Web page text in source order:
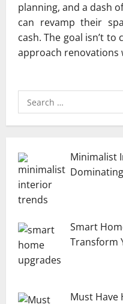
planning, and a dash
can revamp their
cash. The goal isn’t
approach renovations
Search
for:
Minimalist
Smart
Transform
Must Have